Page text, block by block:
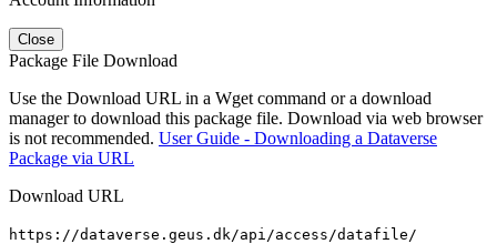
Close
Package File Download
Use the Download URL in a Wget command or a download
manager to download this package file. Download via web browser
is not recommended. User Guide - Downloading a Dataverse
Package via URL
Download URL
https://dataverse.geus.dk/api/access/datafile/